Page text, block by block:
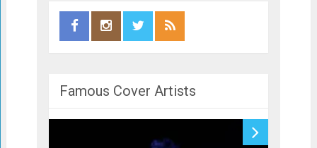
Famous Cover Artists